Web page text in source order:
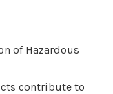
of Hazardous
contribute to